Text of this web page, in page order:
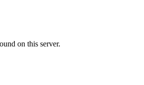
on this server.